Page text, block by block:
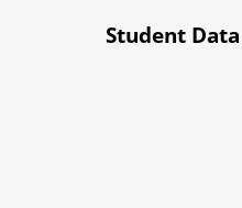
Student